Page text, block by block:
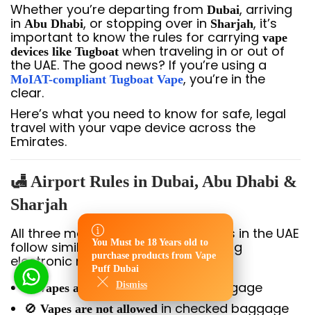
You Must be 18 Years old to
purchase products from Vape
Puff Dubai
Dismiss
Whether you’re departing from Dubai, arriving
in Abu Dhabi, or stopping over in Sharjah, it’s
important to know the rules for carrying vape
devices like Tugboat when traveling in or out of
the UAE. The good news? If you’re using a
MoIAT-compliant Tugboat Vape, you’re in the
clear.
Here’s what you need to know for safe, legal
travel with your vape device across the
Emirates.
🛃 Airport Rules in Dubai, Abu Dhabi &
Sharjah
All three major international airports in the UAE
follow similar regulations for carrying
electronic nicotine devices:
✅Vapes are allowedin carry-on luggage
🚫 Vapes are not allowedin checked baggage
You Must be 18 Years old to
purchase products from Vape
Puff Dubai
Dismiss